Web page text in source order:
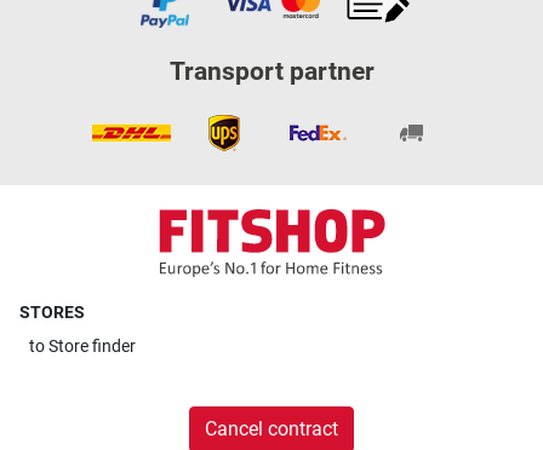
Transport partner
STORES
toStore finder
Cancel contract